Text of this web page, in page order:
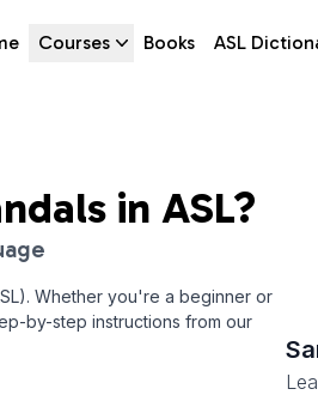
Courses Books ASL
in ASL?
Whether you're a beginner or
by-step instructions from our